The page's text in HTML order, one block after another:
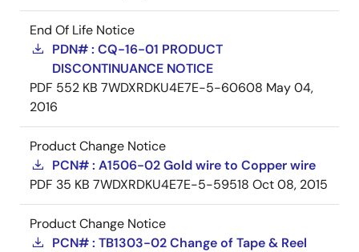
End Of Life Notice
PDN# : CQ-16-01 PRODUCT
DISCONTINUANCE NOTICE
PDF 552 KB 7WDXRDKU4E7E-5-60608 May 04,
2016
Product Change Notice
PCN# : A1506-02 Gold wire to Copper wire
PDF 35 KB 7WDXRDKU4E7E-5-59518 Oct 08, 2015
Product Change Notice
PCN# : TB1303-02 Change of Tape & Reel